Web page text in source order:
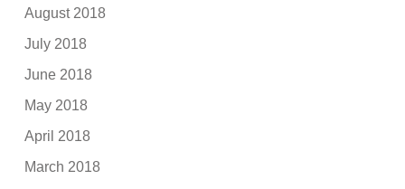
August 2018
July 2018
June 2018
May 2018
April 2018
March 2018